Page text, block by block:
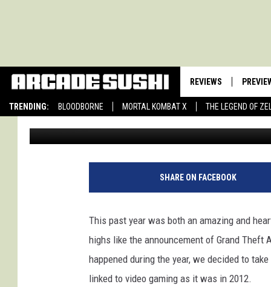
TRENDING: BLOODBORNE MORTAL KOMBAT X THE LEGEND OF
REVIEWS
2012
Luke Brown Published: December 26, 2012
SHARE ON FACEBOOK
This past year was both an amazing and
highs like the announcement of Grand
happened during the year, we decided to
linked to video gaming as it was in 2012.